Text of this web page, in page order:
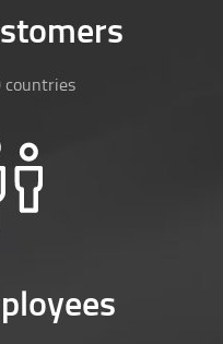
countries